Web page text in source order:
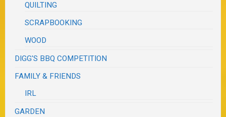
QUILTING
SCRAPBOOKING
WOOD
DIGG'S BBQ COMPETITION
FAMILY & FRIENDS
IRL
GARDEN